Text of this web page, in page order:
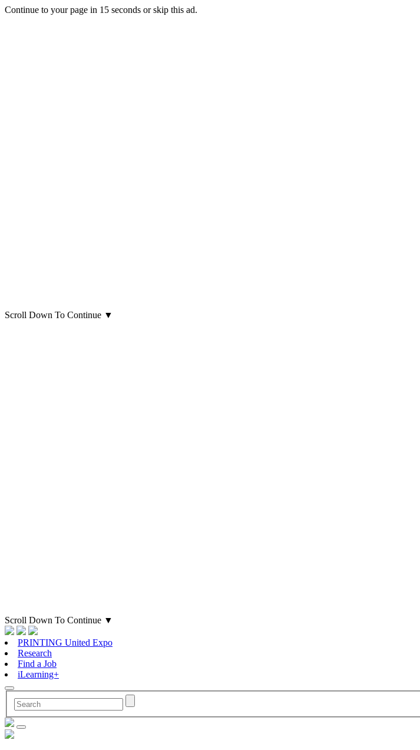
Continue to your page in 15 seconds orskip this ad.
Scroll Down To Continue ▼
Scroll Down To Continue ▼
PRINTING United Expo
Research
Find a Job
iLearning+